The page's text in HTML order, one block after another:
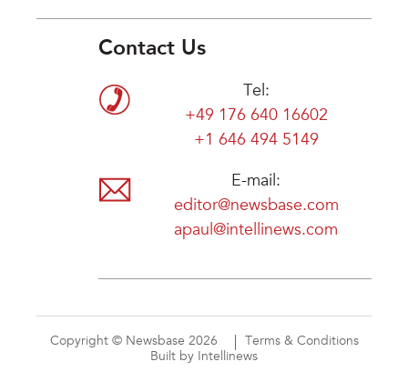
Contact Us
Tel:
+49 176 640 16602
+1 646 494 5149
E-mail:
editor@newsbase.com
apaul@intellinews.com
Copyright © Newsbase 2026
Terms & Conditions
Built by Intellinews